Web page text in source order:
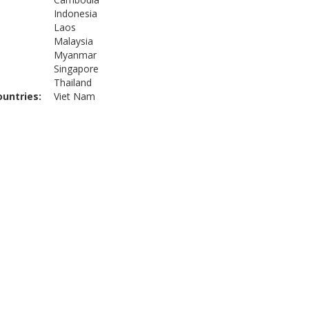
Indonesia
Laos
Malaysia
Myanmar
Singapore
Thailand
Viet Nam